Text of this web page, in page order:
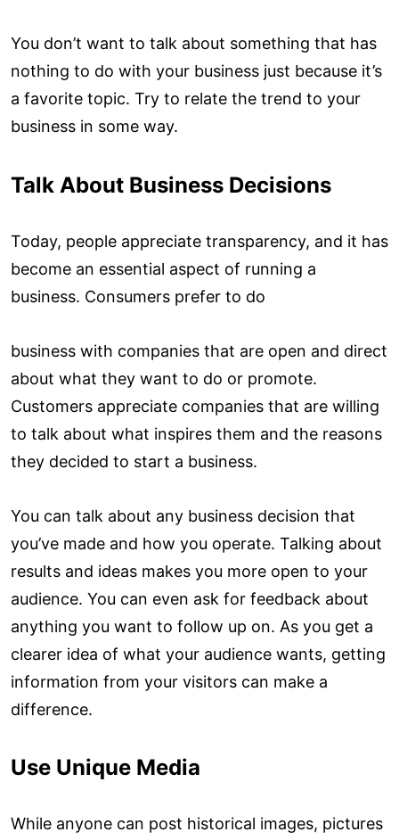
You don’t want to talk about something that has
nothing to do with your business just because it’s
a favorite topic. Try to relate the trend to your
business in some way.
Talk About Business Decisions
Today, people appreciate transparency, and it has
become an essential aspect of running a
business. Consumers prefer to do
business with companies that are open and direct
about what they want to do or promote.
Customers appreciate companies that are willing
to talk about what inspires them and the reasons
they decided to start a business.
You can talk about any business decision that
you’ve made and how you operate. Talking about
results and ideas makes you more open to your
audience. You can even ask for feedback about
anything you want to follow up on. As you get a
clearer idea of what your audience wants, getting
information from your visitors can make a
difference.
Use Unique Media
While anyone can post historical images, pictures